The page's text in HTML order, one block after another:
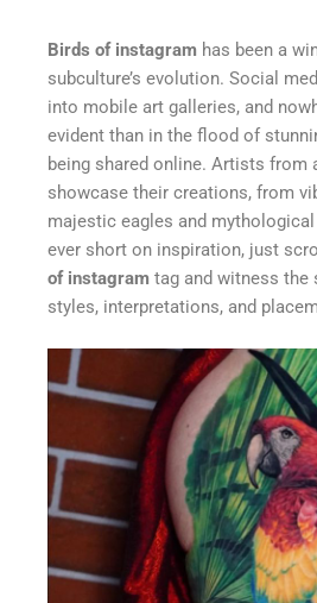
Birds of instagram has been a
subculture’s evolution. Social
into mobile art galleries, and
evident than in the flood of
being shared online. Artists from
showcase their creations, from
majestic eagles and mythological
ever short on inspiration, just
of instagram tag and witness the
styles, interpretations, and